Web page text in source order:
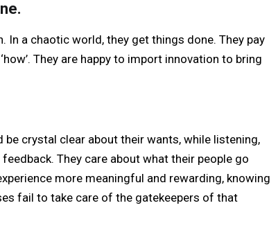
a chaotic world, they get things done. They pay
They are happy to import innovation to bring
crystal clear about their wants, while listening,
They care about what their people go
more meaningful and rewarding, knowing
fail to take care of the gatekeepers of that